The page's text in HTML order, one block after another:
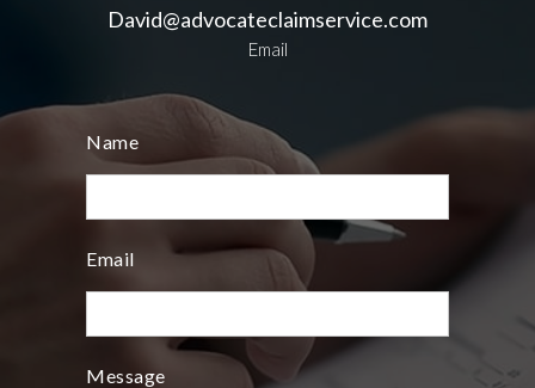
David@advocateclaimservice.com
Email
Name
Email
Message